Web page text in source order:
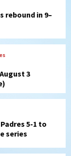
3
5-1 to
series
hunt with
Spirit